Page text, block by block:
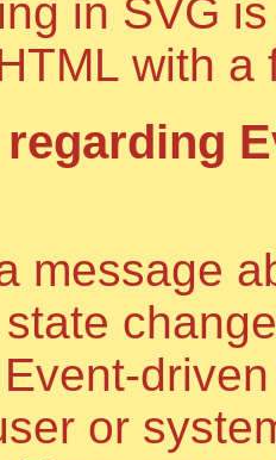
in SVG
with
message
or